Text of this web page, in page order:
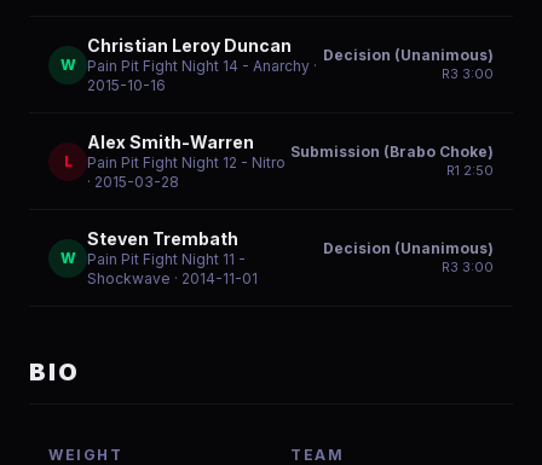
W
Christian Leroy Duncan
Pain Pit Fight Night 14 - Anarchy ·
2015-10-16
Decision (Unanimous)
R3 3:00
L
Alex Smith-Warren
Pain Pit Fight Night 12 - Nitro
· 2015-03-28
Submission (Brabo Choke)
R1 2:50
W
Steven Trembath
Pain Pit Fight Night 11 -
Shockwave · 2014-11-01
Decision (Unanimous)
R3 3:00
BIO
WEIGHT TEAM